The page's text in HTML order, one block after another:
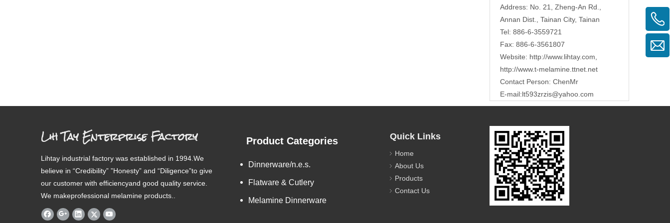
Address: No. 21, Zheng-An Rd.,
Annan Dist., Tainan City, Tainan
Tel: 886-6-3559721
Fax: 886-6-3561807
Website: http://www.lihtay.com
http://www.t-melamine.ttnet.net
Contact Person: ChenMr
E-mail:lt593zrzis@yahoo.com
Lih Tay Enterprise Factory
Lihtay industrial factory was established in 1994.We
believe in “Credibility” ”Honesty” and “Diligence”to give
our customer with efficiencyand good quality service.
We makeprofessional melamine products..
Product Categories
Dinnerware/n.e.s.
Flatware & Cutlery
Melamine Dinnerware
Quick Links
Home
About Us
Products
Contact Us